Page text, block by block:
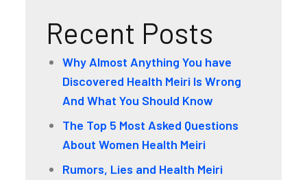
Recent Posts
Why Almost Anything You have
Discovered Health Meiri Is Wrong
And What You Should Know
The Top 5 Most Asked Questions
About Women Health Meiri
Rumors, Lies and Health Meiri